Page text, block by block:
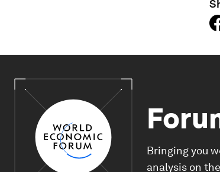
Bringing you
analysis on